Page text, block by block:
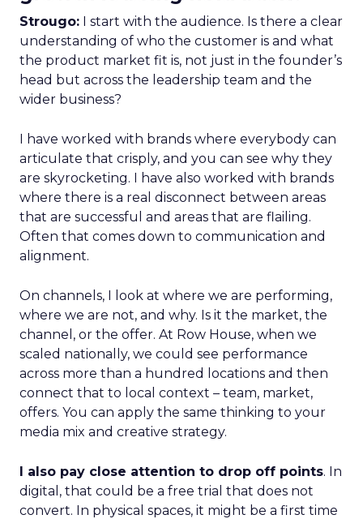
Strougo: I start with the audience. Is there a clear
understanding of who the customer is and what
the product market fit is, not just in the founder’s
head but across the leadership team and the
wider business?
I have worked with brands where everybody can
articulate that crisply, and you can see why they
are skyrocketing. I have also worked with brands
where there is a real disconnect between areas
that are successful and areas that are flailing.
Often that comes down to communication and
alignment.
On channels, I look at where we are performing,
where we are not, and why. Is it the market, the
channel, or the offer. At Row House, when we
scaled nationally, we could see performance
across more than a hundred locations and then
connect that to local context – team, market,
offers. You can apply the same thinking to your
media mix and creative strategy.
I also pay close attention to drop off points. In
digital, that could be a free trial that does not
convert. In physical spaces, it might be a first time